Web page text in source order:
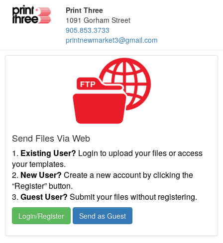
Print Three
1091 Gorham Street
905.853.3733
printnewmarket3@gmail.com
Send Files Via Web
1. Existing User? Login to upload your files or access
your templates.
2. New User? Create a new account by clicking the
“Register” button.
3. Guest User? Submit your files without registering.
Login/Register Send as Guest